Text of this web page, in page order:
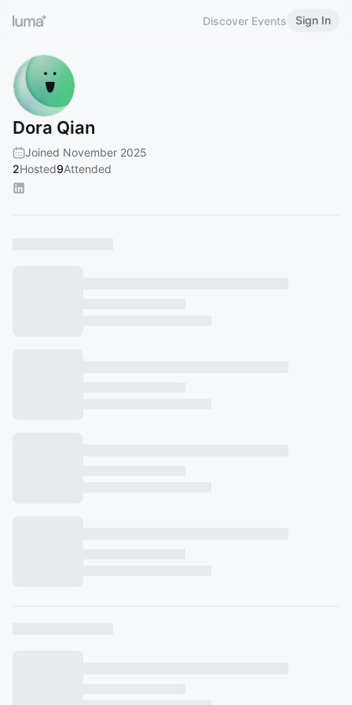
Discover Events Sign In
Dora Qian
Joined November 2025
2Hosted9Attended